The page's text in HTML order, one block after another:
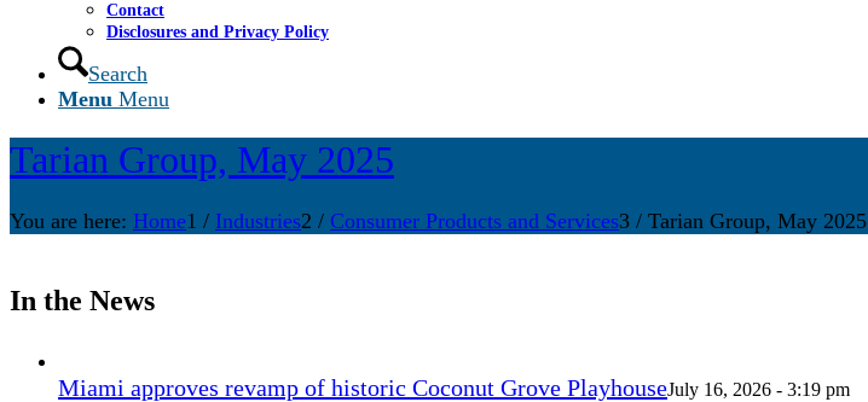
Contact
Disclosures and Privacy Policy
Search
Menu Menu
Tarian Group, May 2025
You are here: Home1 / Industries2 / Consumer Products and Services3 / Tarian Group, May 2025
In the News
Miami approves revamp of historic Coconut Grove PlayhouseJuly 16, 2026 - 3:19 pm